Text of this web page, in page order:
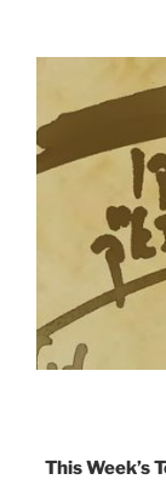
This Week’s